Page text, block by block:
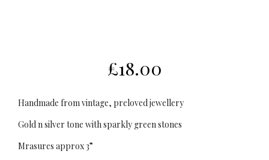
£18.00
Handmade from vintage, preloved jewellery
Gold n silver tone with sparkly green stones
Mrasures approx 3”